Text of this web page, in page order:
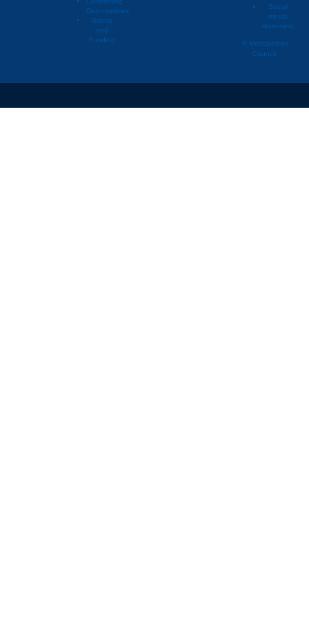
Opportunities
Grants
and
Funding
Social
media
statement
© Metropolitan
Council